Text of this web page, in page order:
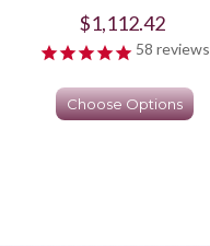
$1,112.42
58 reviews
Choose Options